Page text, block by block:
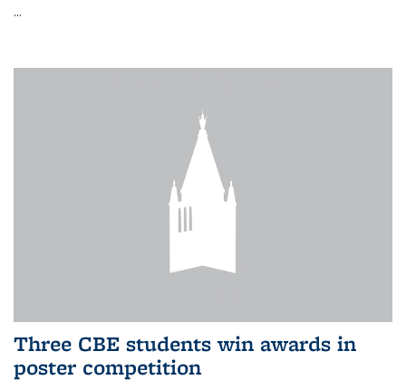
...
Three CBE students win awards in
poster competition